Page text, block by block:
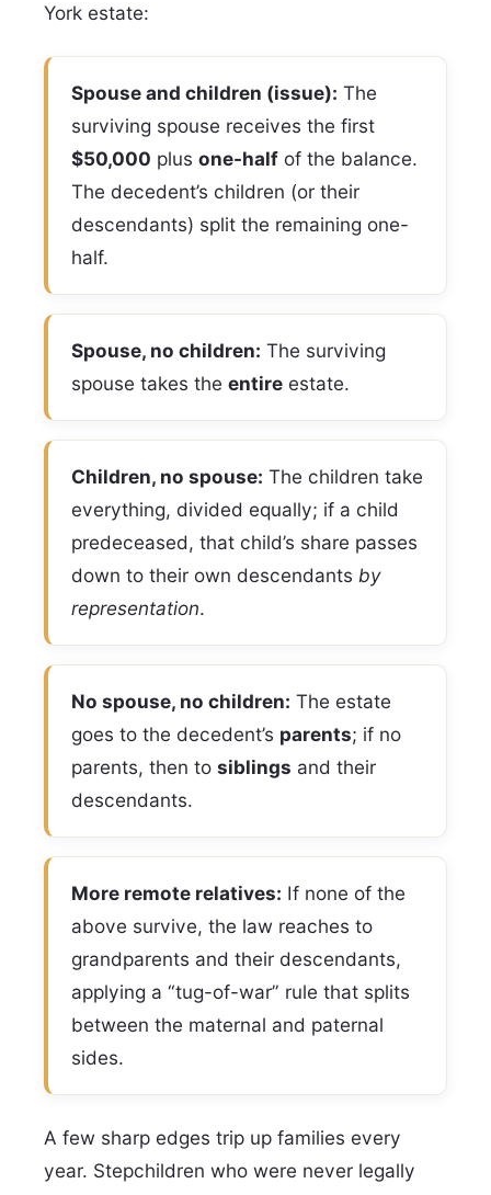
York estate:
Spouse and children (issue): The
surviving spouse receives the first
$50,000 plus one-halfof the balance.
The decedent’s children (or their
descendants) split the remaining one-
half.
Spouse, no children: The surviving
spouse takes the entireestate.
Children, no spouse: The children take
everything, divided equally; if a child
predeceased, that child’s share passes
down to their own descendants by
representation.
No spouse, no children: The estate
goes to the decedent’s parents; if no
parents, then to siblings and their
descendants.
More remote relatives: If none of the
above survive, the law reaches to
grandparents and their descendants,
applying a “tug-of-war” rule that splits
between the maternal and paternal
sides.
A few sharp edges trip up families every
year. Stepchildren who were never legally